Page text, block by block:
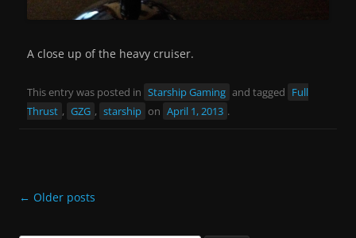
A close up of the heavy cruiser.
This entry was posted in Starship Gaming and tagged Full
Thrust , GZG , starship on April 1, 2013 .
Post
← Older posts